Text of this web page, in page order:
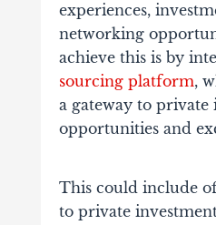
experiences,
networking
achieve this is by
sourcing platform,
a gateway to private
opportunities and
This could include
to private